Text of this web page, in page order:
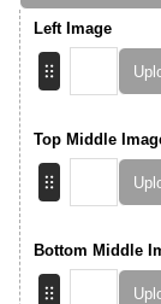
Left Image
Top Middle
Bottom Middle